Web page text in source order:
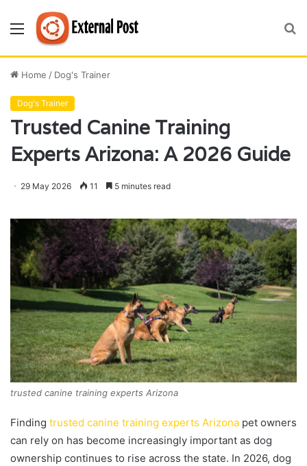
Menu
Home / Dog's Trainer
Dog's Trainer
Trusted Canine Training
Experts Arizona: A 2026 Guide
29 May 2026 11 5 minutes read
trusted canine training experts Arizona
Finding trusted canine training experts Arizona pet owners
can rely on has become increasingly important as dog
ownership continues to rise across the state. In 2026, dog